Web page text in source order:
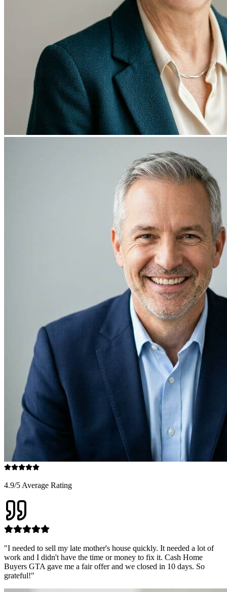
4.9/5 Average Rating
"I needed to sell my late mother's house quickly. It needed a lot of
work and I didn't have the time or money to fix it. Cash Home
Buyers GTA gave me a fair offer and we closed in 10 days. So
grateful!"